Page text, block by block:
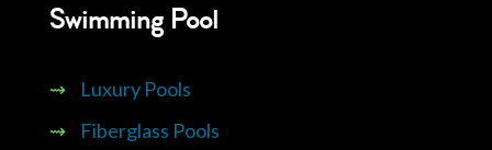
Swimming Pool
⇝
Luxury Pools
⇝
Fiberglass Pools